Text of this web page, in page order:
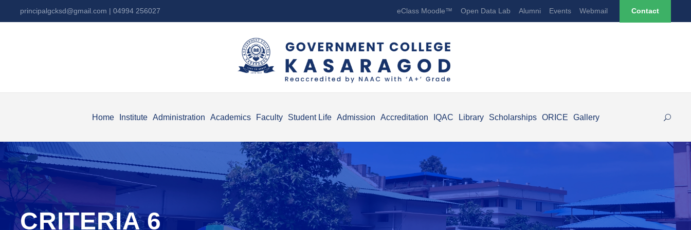
principalgcksd@gmail.com | 04994 256027 eClass Moodle™ Open Data Lab Alumni Events Webmail Contact
Home Institute Administration Academics Faculty Student Life Admission Accreditation IQAC Library Scholarships ORICE Gallery
CRITERIA 6